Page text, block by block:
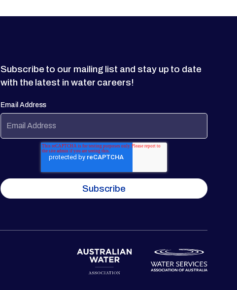
Subscribe to our mailing list and stay up to date
with the latest in water careers!
Email Address